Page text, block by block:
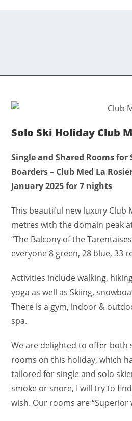
Solo Ski Holiday Club
Single and Shared Rooms for
Boarders – Club Med La
January 2025 for 7 nights
This beautiful new luxury Club
metres with the domain peak
“The Balcony of the
everyone 8 green, 28 blue, 33
Activities include walking,
yoga as well as Skiing,
There is a gym, indoor &
spa.
We are delighted to offer both
rooms on this holiday, which
tailored for single and solo
smoke or snore, I will try to
wish. Our rooms are “Superior